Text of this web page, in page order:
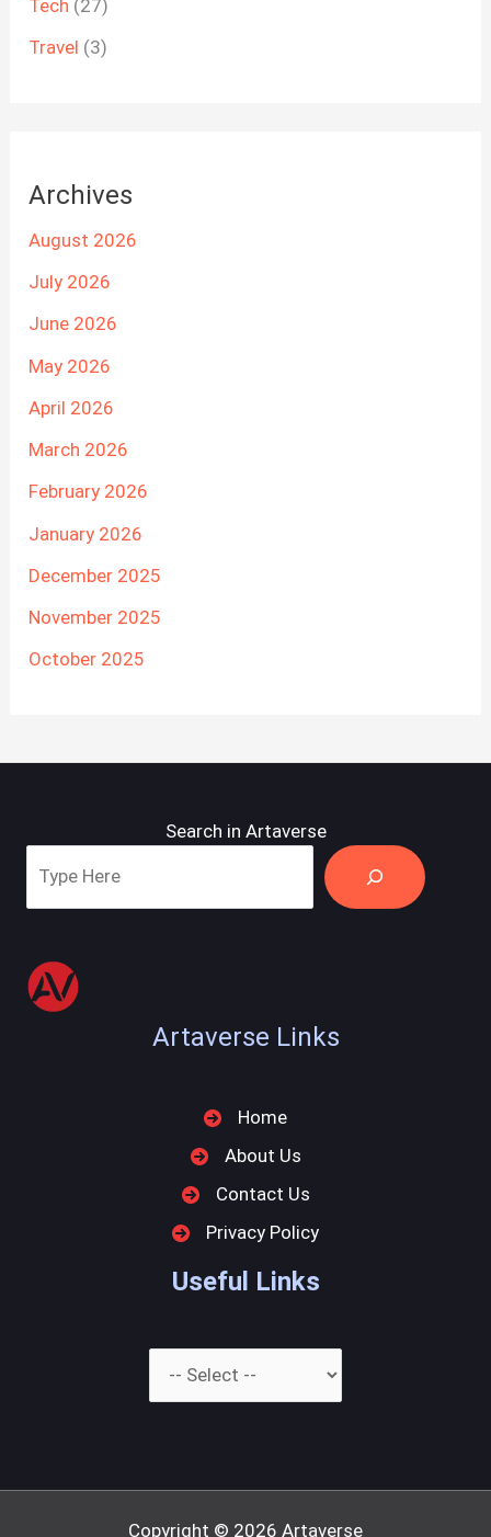
Tech (27)
Travel (3)
Archives
August 2026
July 2026
June 2026
May 2026
April 2026
March 2026
February 2026
January 2026
December 2025
November 2025
October 2025
Search in Artaverse
Artaverse Links
Home
About Us
Contact Us
Privacy Policy
Useful Links
Copyright © 2026 Artaverse